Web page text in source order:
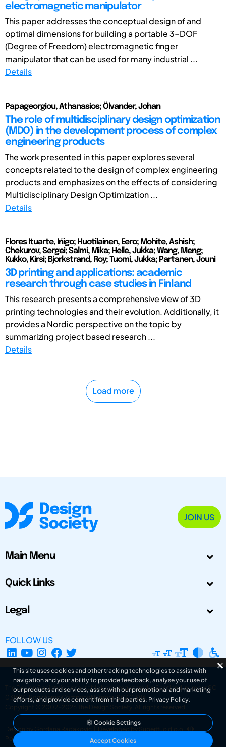
electromagnetic manipulator
This paper addresses the conceptual design of and
optimal dimensions for building a portable 3-DOF
(Degree of Freedom) electromagnetic finger
manipulator that can be used for many industrial ...
Details
Papageorgiou, Athanasios; Ölvander, Johan
The role of multidisciplinary design optimization
(MDO) in the development process of complex
engineering products
The work presented in this paper explores several
concepts related to the design of complex engineering
products and emphasizes on the effects of considering
Multidisciplinary Design Optimization ...
Details
Flores Ituarte, Ińigo; Huotilainen, Eero; Mohite, Ashish;
Chekurov, Sergei; Salmi, Mika; Helle, Jukka; Wang, Meng;
Kukko, Kirsi; Bjorkstrand, Roy; Tuomi, Jukka; Partanen, Jouni
3D printing and applications: academic
research through case studies in Finland
This research presents a comprehensive view of 3D
printing technologies and their evolution. Additionally, it
provides a Nordic perspective on the topic by
summarizing project based research ...
Details
Load more
JOIN US
Main Menu
Quick Links
Legal
FOLLOW US
The Design Society is a charitable body, registered in Scotland, number SC
031694. Registered Company Number: SC401016.
Copyright © 2002-2026
The Design Society . All rights reserved.
Design by Gordana Radakovic
Developed by Superfluo d.o.o.
Powered by Superfluo CMF
This site uses cookies and other tracking technologies to assist with
navigation and your ability to provide feedback, analyse your use of
our products and services, assist with our promotional and marketing
efforts, and provide content from third parties. Privacy Policy.
Cookie Settings
Accept Cookies